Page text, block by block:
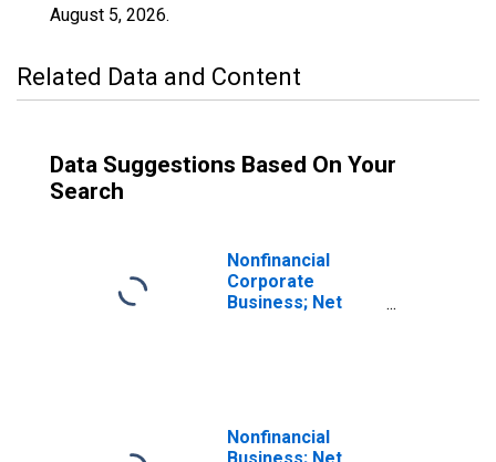
August 5, 2026.
Related Data and Content
Data Suggestions Based On Your
Search
Nonfinancial
Corporate
Business; Net
Transactions
Nonfinancial